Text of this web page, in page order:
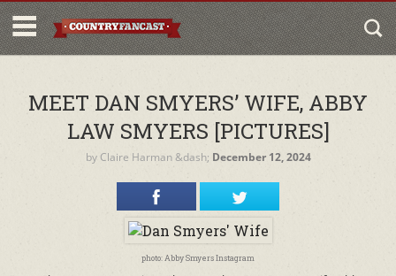
MEET DAN SMYERS’ WIFE, ABBY
LAW SMYERS [PICTURES]
by Claire Harman&dash; December 12, 2024
photo: Abby Smyers Instagram